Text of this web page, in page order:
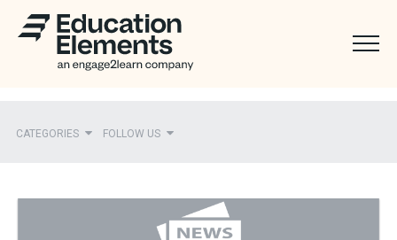
CATEGORIES FOLLOW US
Ed Elements in the News